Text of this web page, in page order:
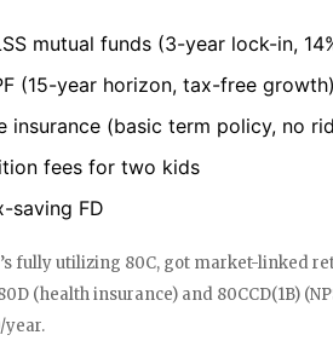
mutual funds (3-year lock-in,
(15-year horizon, tax-free growth)
insurance (basic term policy, no
fees for two kids
saving FD
fully utilizing 80C, got market-linked
(health insurance) and 80CCD(1B)
year.